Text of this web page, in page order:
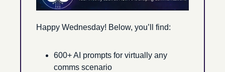
Happy Wednesday! Below, you’ll find:
600+ AI prompts for virtually any
comms scenario